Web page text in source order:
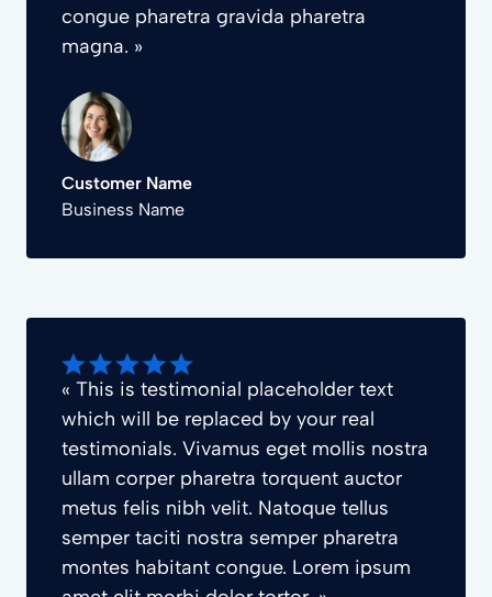
congue pharetra gravida pharetra
magna. »
Customer Name
Business Name
« This is testimonial placeholder text
which will be replaced by your real
testimonials. Vivamus eget mollis nostra
ullam corper pharetra torquent auctor
metus felis nibh velit. Natoque tellus
semper taciti nostra semper pharetra
montes habitant congue. Lorem ipsum